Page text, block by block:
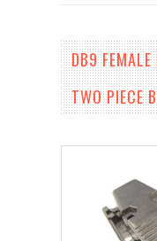
DB9
TWO PIECE